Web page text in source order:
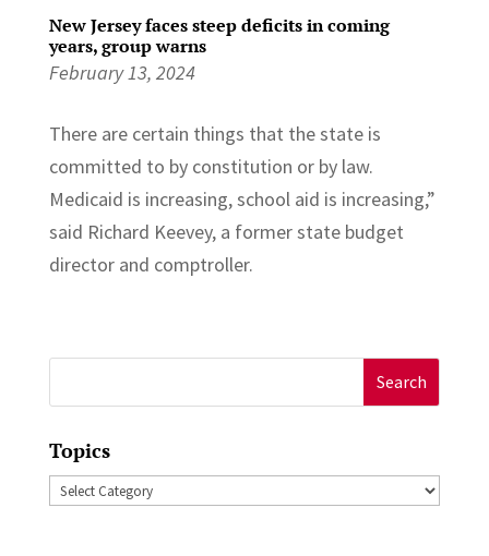
New Jersey faces steep deficits in coming
years, group warns
February 13, 2024
There are certain things that the state is
committed to by constitution or by law.
Medicaid is increasing, school aid is increasing,”
said Richard Keevey, a former state budget
director and comptroller.
for:
Topics
Topics